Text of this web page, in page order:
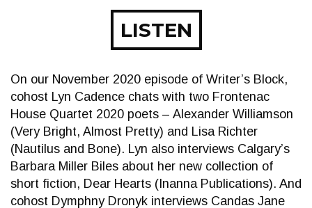
LISTEN
On our November 2020 episode of Writer’s Block,
cohost Lyn Cadence chats with two Frontenac
House Quartet 2020 poets – Alexander Williamson
(Very Bright, Almost Pretty) and Lisa Richter
(Nautilus and Bone). Lyn also interviews Calgary’s
Barbara Miller Biles about her new collection of
short fiction, Dear Hearts (Inanna Publications). And
cohost Dymphny Dronyk interviews Candas Jane